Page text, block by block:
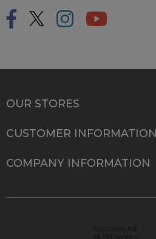
OUR STORES
CUSTOMER INFORMATION
COMPANY INFORMATION